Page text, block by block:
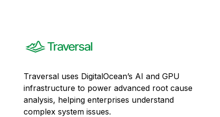
Traversal uses DigitalOcean’s AI and GPU
infrastructure to power advanced root cause
analysis, helping enterprises understand
complex system issues.